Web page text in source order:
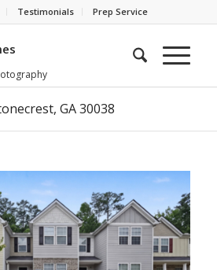
Testimonials Prep Service
GA 30038